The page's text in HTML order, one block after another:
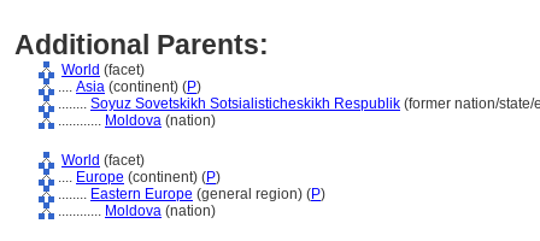
Additional Parents:
World (facet)
.... Asia (continent) (P)
........ Soyuz Sovetskikh Sotsialisticheskikh Respublik (former nation/state/
............ Moldova (nation)
World (facet)
.... Europe (continent) (P)
........ Eastern Europe (general region) (P)
............ Moldova (nation)